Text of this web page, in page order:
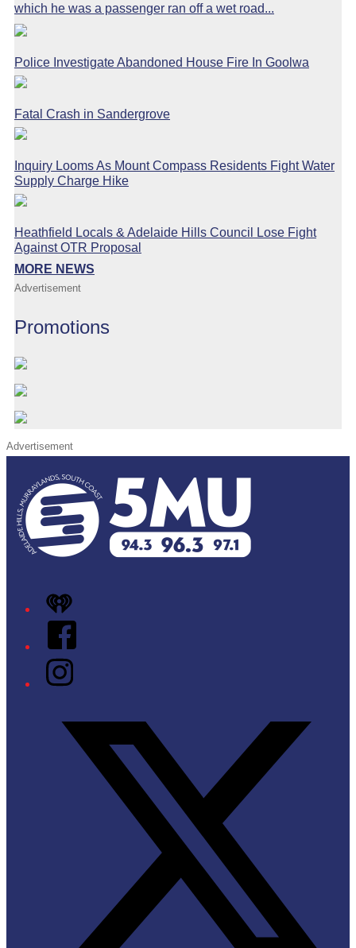
which he was a passenger ran off a wet road...
Police Investigate Abandoned House Fire In Goolwa
Fatal Crash in Sandergrove
Inquiry Looms As Mount Compass Residents Fight Water
Supply Charge Hike
Heathfield Locals & Adelaide Hills Council Lose Fight
Against OTR Proposal
MORE NEWS
Advertisement
Promotions
Advertisement
iHeart
Facebook
Instagram